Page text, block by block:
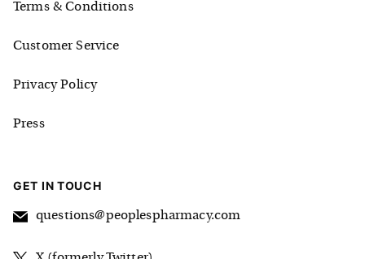
Terms & Conditions
Customer Service
Privacy Policy
Press
GET IN TOUCH
questions@peoplespharmacy.com